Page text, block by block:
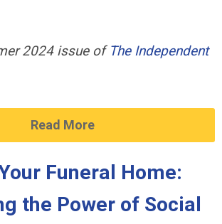
2024 issue of The Independent
Read More
Funeral Home:
the Power of Social